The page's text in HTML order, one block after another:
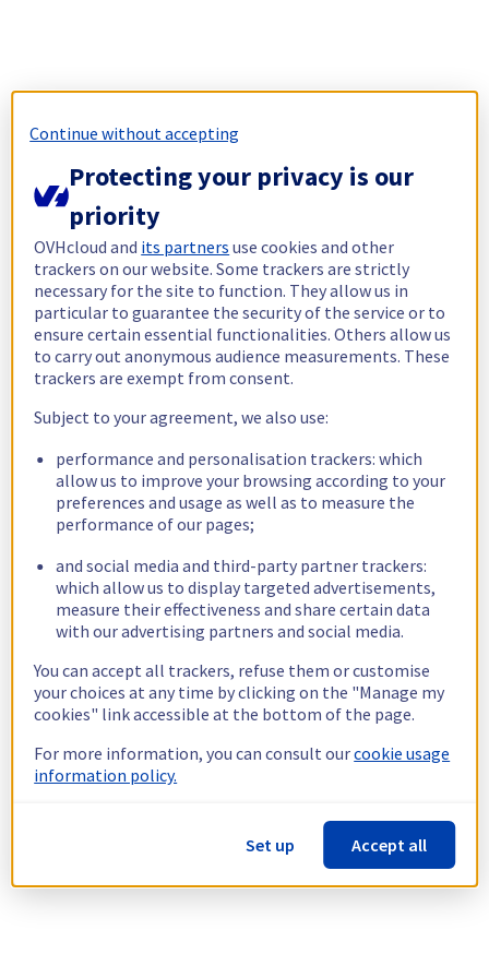
Continue without accepting
Protecting your privacy is our
priority
OVHcloud and its partners use cookies and other
trackers on our website. Some trackers are strictly
necessary for the site to function. They allow us in
particular to guarantee the security of the service or to
ensure certain essential functionalities. Others allow us
to carry out anonymous audience measurements. These
trackers are exempt from consent.
Subject to your agreement, we also use:
performance and personalisation trackers: which
allow us to improve your browsing according to your
preferences and usage as well as to measure the
performance of our pages;
and social media and third-party partner trackers:
which allow us to display targeted advertisements,
measure their effectiveness and share certain data
with our advertising partners and social media.
You can accept all trackers, refuse them or customise
your choices at any time by clicking on the "Manage my
cookies" link accessible at the bottom of the page.
For more information, you can consult ourcookie usage
information policy.
Set up Accept all